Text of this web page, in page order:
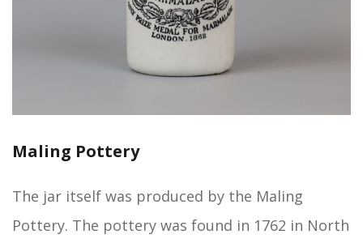
Maling Pottery
The jar itself was produced by the Maling
Pottery. The pottery was found in 1762 in North